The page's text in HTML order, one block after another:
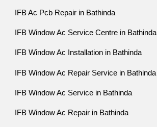
IFB Ac Pcb Repair in Bathinda
IFB Window Ac Service Centre in Bathinda
IFB Window Ac Installation in Bathinda
IFB Window Ac Repair Service in Bathinda
IFB Window Ac Service in Bathinda
IFB Window Ac Repair in Bathinda